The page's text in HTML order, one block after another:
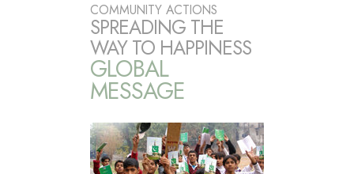
COMMUNITY ACTIONS
SPREADING THE
WAY TO HAPPINESS
GLOBAL
MESSAGE